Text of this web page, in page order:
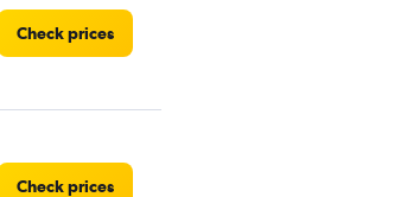
Check prices
Check prices